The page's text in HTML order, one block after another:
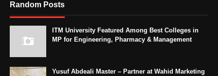
Random Posts
ITM University Featured Among Best Colleges in
MP for Engineering, Pharmacy & Management
Yusuf Abdeali Master – Partner at Wahid Marketing